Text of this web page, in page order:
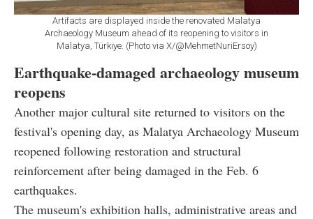
Artifacts are displayed inside the renovated Malatya
Archaeology Museum ahead of its reopening to visitors in
Malatya, Türkiye. (Photo via X/@MehmetNuriErsoy)
Earthquake-damaged archaeology museum
reopens
Another major cultural site returned to visitors on the
festival's opening day, as Malatya Archaeology Museum
reopened following restoration and structural
reinforcement after being damaged in the Feb. 6
earthquakes.
The museum's exhibition halls, administrative areas and